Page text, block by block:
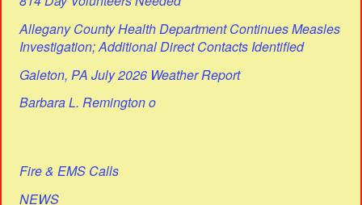
Allegany County Health Department Continues Measles
Investigation; Additional Direct Contacts Identified
Galeton, PA July 2026 Weather Report
Barbara L. Remington o
Fire & EMS Calls
NEWS